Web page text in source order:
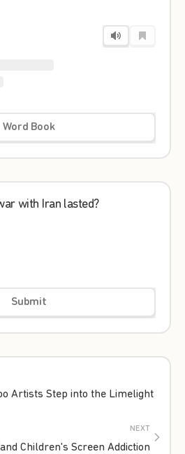
Word Book
with Iran lasted?
Submit
Artists Step into the Limelight
NEXT
Children's Screen Addiction